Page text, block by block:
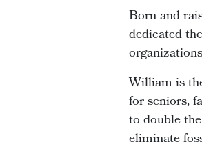
Born and
dedicated
William is
for seniors,
to double
eliminate